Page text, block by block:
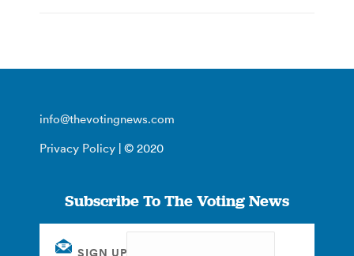
info@thevotingnews.com
Privacy Policy | © 2020
Subscribe To The Voting News